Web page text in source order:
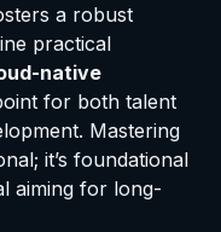
a robust
practical
native
for both talent
Mastering
it’s foundational
aiming for long-